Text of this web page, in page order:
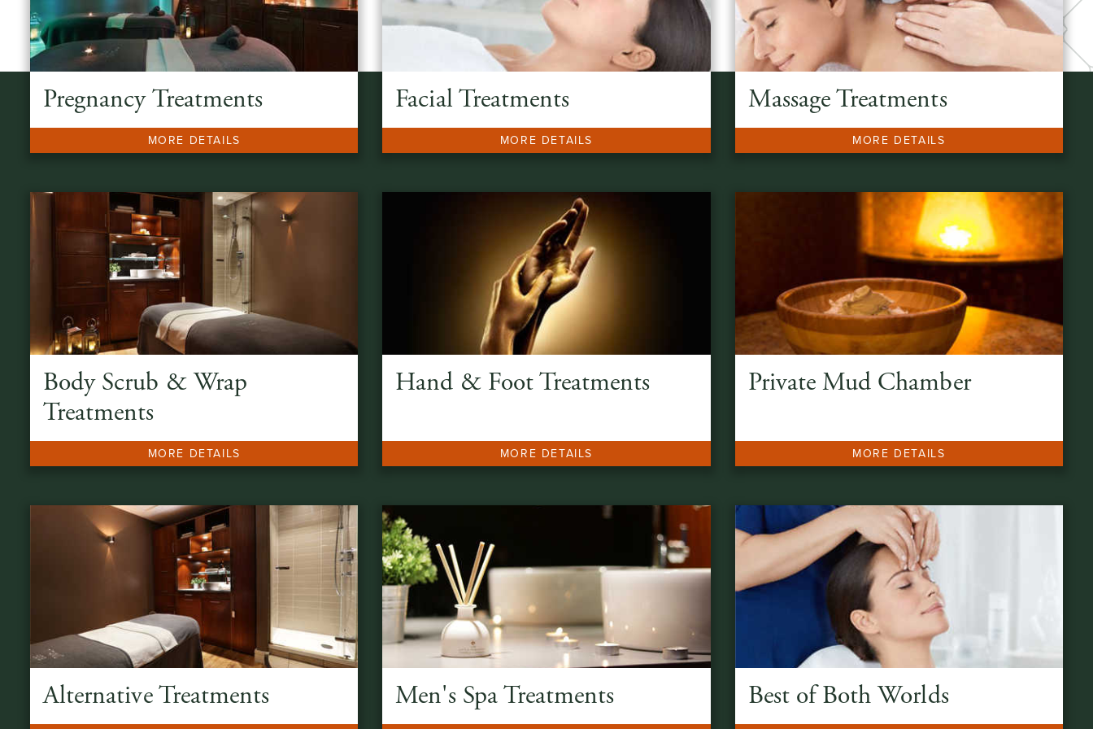
Pregnancy Treatments
MORE DETAILS
Facial Treatments
MORE DETAILS
Massage Treatments
MORE DETAILS
Body Scrub & Wrap
Treatments
MORE DETAILS
Hand & Foot Treatments
MORE DETAILS
Private Mud Chamber
MORE DETAILS
Alternative Treatments Men's Spa Treatments Best of Both Worlds